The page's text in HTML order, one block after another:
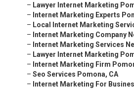
– Lawyer Internet Marketing
– Internet Marketing Experts
– Local Internet Marketing
– Internet Marketing Company
– Internet Marketing Services
– Lawyer Internet Marketing
– Internet Marketing Firm
– Seo Services Pomona, CA
– Internet Marketing For